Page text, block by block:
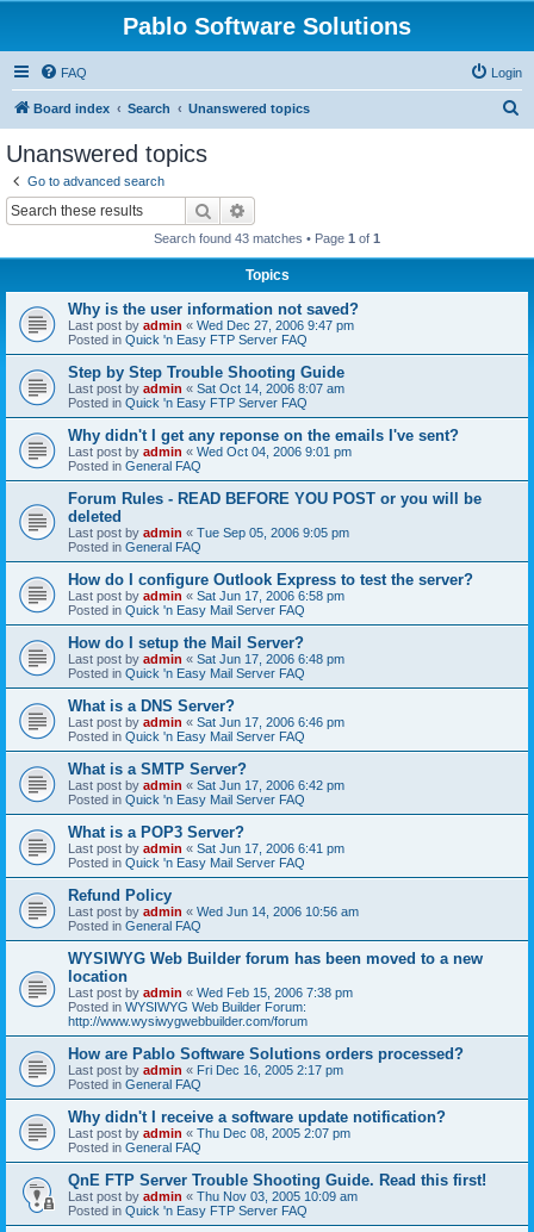
Pablo Software Solutions
FAQ Login
Board index Search Unanswered topics
Unanswered topics
Go to advanced search
Search
Search found 43 matches • Page 1 of 1
Topics
Why is the user information not saved?
Last post by admin « Wed Dec 27, 2006 9:47 pm
Posted in Quick 'n Easy FTP Server FAQ
Step by Step Trouble Shooting Guide
Last post by admin « Sat Oct 14, 2006 8:07 am
Posted in Quick 'n Easy FTP Server FAQ
Why didn't I get any reponse on the emails I've sent?
Last post by admin « Wed Oct 04, 2006 9:01 pm
Posted in General FAQ
Forum Rules - READ BEFORE YOU POST or you will be
deleted
Last post by admin « Tue Sep 05, 2006 9:05 pm
Posted in General FAQ
How do I configure Outlook Express to test the server?
Last post by admin « Sat Jun 17, 2006 6:58 pm
Posted in Quick 'n Easy Mail Server FAQ
How do I setup the Mail Server?
Last post by admin « Sat Jun 17, 2006 6:48 pm
Posted in Quick 'n Easy Mail Server FAQ
What is a DNS Server?
Last post by admin « Sat Jun 17, 2006 6:46 pm
Posted in Quick 'n Easy Mail Server FAQ
What is a SMTP Server?
Last post by admin « Sat Jun 17, 2006 6:42 pm
Posted in Quick 'n Easy Mail Server FAQ
What is a POP3 Server?
Last post by admin « Sat Jun 17, 2006 6:41 pm
Posted in Quick 'n Easy Mail Server FAQ
Refund Policy
Last post by admin « Wed Jun 14, 2006 10:56 am
Posted in General FAQ
WYSIWYG Web Builder forum has been moved to a new
location
Last post by admin « Wed Feb 15, 2006 7:38 pm
Posted in WYSIWYG Web Builder Forum:
http://www.wysiwygwebbuilder.com/forum
How are Pablo Software Solutions orders processed?
Last post by admin « Fri Dec 16, 2005 2:17 pm
Posted in General FAQ
Why didn't I receive a software update notification?
Last post by admin « Thu Dec 08, 2005 2:07 pm
Posted in General FAQ
QnE FTP Server Trouble Shooting Guide. Read this first!
Last post by admin « Thu Nov 03, 2005 10:09 am
Posted in Quick 'n Easy FTP Server FAQ